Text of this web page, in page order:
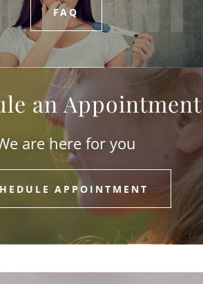
FAQ
an Appointment
are here for you
APPOINTMENT